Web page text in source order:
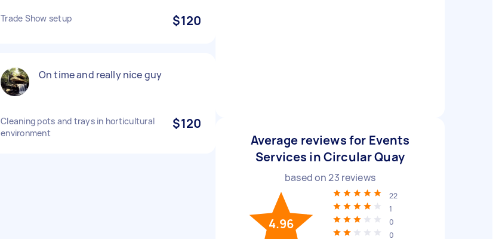
Trade Show setup $120
On time and really nice guy
Cleaning pots and trays in horticultural
environment
$120
Average reviews for Events
Services in Circular Quay
based on23 reviews
4.96
22
1
0
0